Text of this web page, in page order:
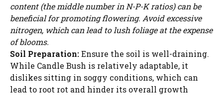
content (the middle number in N-P-K ratios) can be
beneficial for promoting flowering. Avoid excessive
nitrogen, which can lead to lush foliage at the expense
of blooms.
Soil Preparation:Ensure the soil is well-draining.
While Candle Bush is relatively adaptable, it
dislikes sitting in soggy conditions, which can
lead to root rot and hinder its overall growth